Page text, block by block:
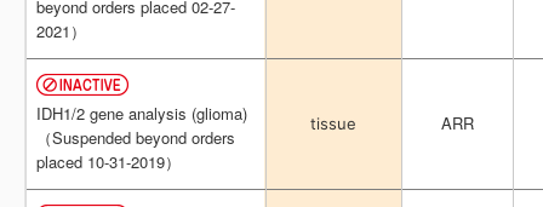
beyond orders placed 02-27-
2021）
IDH1/2 gene analysis (glioma)
（Suspended beyond orders
placed 10-31-2019）
tissue ARR
beyond orders placed 02-27-
2021）
IDH1/2 gene analysis (glioma)
（Suspended beyond orders
placed 10-31-2019）
tissue ARR